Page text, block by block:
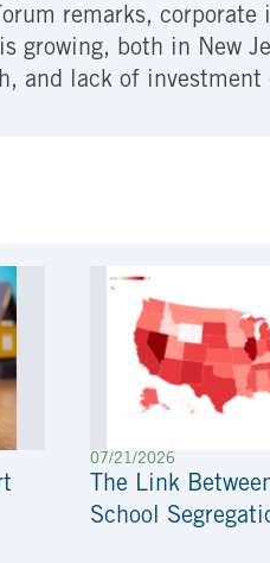
remarks,
growing, both in New
and lack of
07/21/2026
The Link
School